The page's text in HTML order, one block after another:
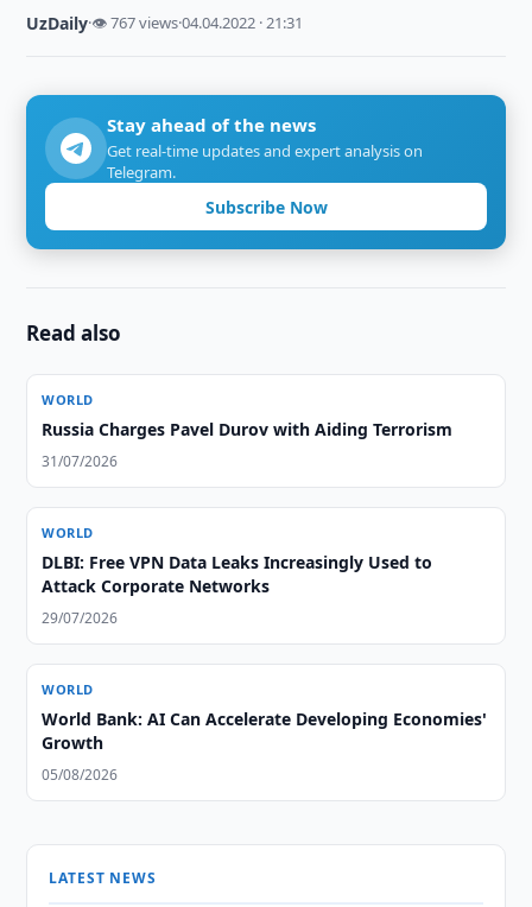
UzDaily·👁 767 views·04.04.2022 · 21:31
Stay ahead of the news
Get real-time updates and expert analysis on
Telegram.
Subscribe Now
Read also
WORLD
Russia Charges Pavel Durov with Aiding Terrorism
31/07/2026
WORLD
DLBI: Free VPN Data Leaks Increasingly Used to
Attack Corporate Networks
29/07/2026
WORLD
World Bank: AI Can Accelerate Developing Economies'
Growth
05/08/2026
LATEST NEWS